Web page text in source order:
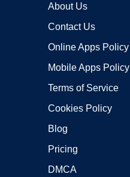
About Us
Contact Us
Online Apps Policy
Mobile Apps Policy
Terms of Service
Cookies Policy
Blog
Pricing
DMCA